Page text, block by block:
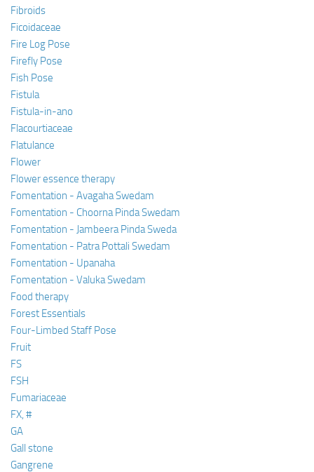
Fibroids
Ficoidaceae
Fire Log Pose
Firefly Pose
Fish Pose
Fistula
Fistula-in-ano
Flacourtiaceae
Flatulance
Flower
Flower essence therapy
Fomentation - Avagaha Swedam
Fomentation - Choorna Pinda Swedam
Fomentation - Jambeera Pinda Sweda
Fomentation - Patra Pottali Swedam
Fomentation - Upanaha
Fomentation - Valuka Swedam
Food therapy
Forest Essentials
Four-Limbed Staff Pose
Fruit
FS
FSH
Fumariaceae
FX, #
GA
Gall stone
Gangrene